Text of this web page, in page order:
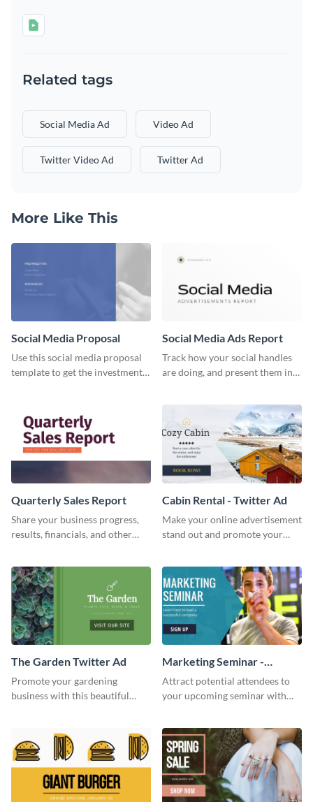
Related tags
Social Media Ad Video Ad
Twitter Video Ad Twitter Ad
More Like This
Social Media Proposal
Use this social media proposal
template to get the investment
Social Media Ads Report
Track how your social handles
are doing, and present them in
Quarterly Sales Report
Share your business progress,
results, financials, and other
template.
Cabin Rental - Twitter Ad
Make your online advertisement
stand out and promote your
The Garden Twitter Ad
Promote your gardening
business with this beautiful
Marketing Seminar -
Twitter Ad
Attract potential attendees to
your upcoming seminar with
designed for advertising in
social media.